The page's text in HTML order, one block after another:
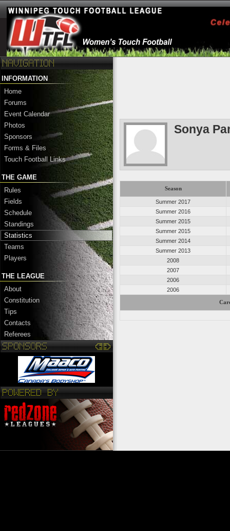
INFORMATION
Home
Forums
Event Calendar
Photos
Sponsors
Forms & Files
Touch Football Links
THE GAME
Rules
Fields
Schedule
Standings
Statistics
Teams
Players
THE LEAGUE
About
Constitution
Tips
Contacts
Referees
Sonya
Season
Summer 2017
Summer 2016
Summer 2015
Summer 2015
Summer 2014
Summer 2013
2008
2007
2006
2006